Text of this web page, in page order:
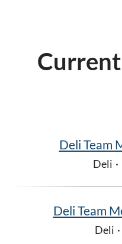
Deli Team
Deli ·
Deli Team
Deli ·